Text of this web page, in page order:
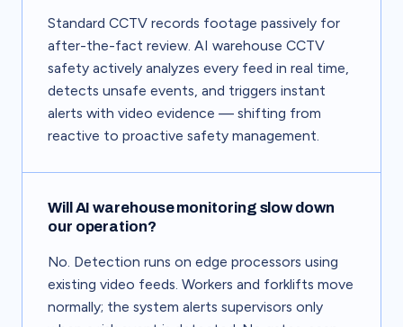
Standard CCTV records footage passively for
after-the-fact review. AI warehouse CCTV
safety actively analyzes every feed in real time,
detects unsafe events, and triggers instant
alerts with video evidence — shifting from
reactive to proactive safety management.
Will AI warehouse monitoring slow down
our operation?
No. Detection runs on edge processors using
existing video feeds. Workers and forklifts move
normally; the system alerts supervisors only